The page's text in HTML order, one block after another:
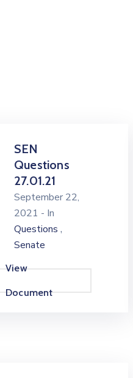
SEN
Questions
27.01.21
September 22,
2021 - In
Questions ,
Senate
View
Document